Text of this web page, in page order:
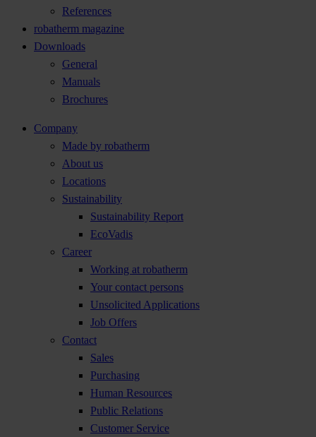
References
robatherm magazine
Downloads
General
Manuals
Brochures
Company
Made by robatherm
About us
Locations
Sustainability
Sustainability Report
EcoVadis
Career
Working at robatherm
Your contact persons
Unsolicited Applications
Job Offers
Contact
Sales
Purchasing
Human Resources
Public Relations
Customer Service